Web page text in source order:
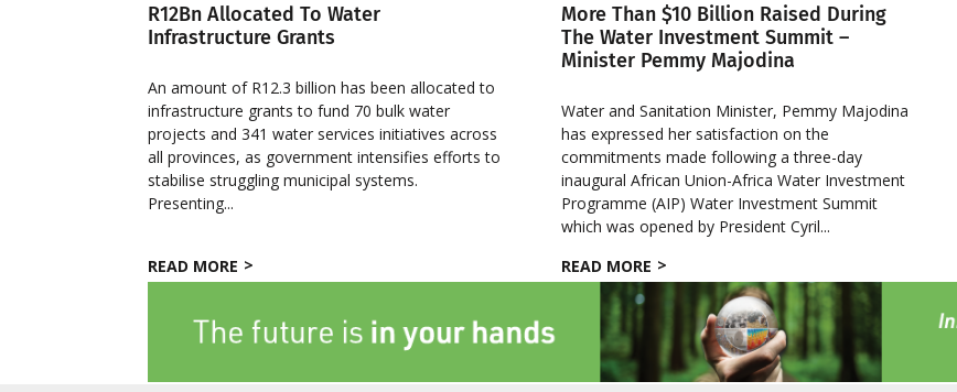
R12Bn Allocated To Water
Infrastructure Grants
An amount of R12.3 billion has been allocated to
infrastructure grants to fund 70 bulk water
projects and 341 water services initiatives across
all provinces, as government intensifies efforts to
stabilise struggling municipal systems.
Presenting...
READ MORE
More Than $10 Billion Raised During
The Water Investment Summit –
Minister Pemmy Majodina
Water and Sanitation Minister, Pemmy Majodina
has expressed her satisfaction on the
commitments made following a three-day
inaugural African Union-Africa Water Investment
Programme (AIP) Water Investment Summit
which was opened by President Cyril...
READ MORE